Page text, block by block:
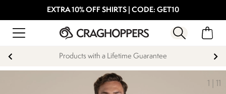
EXTRA 10% OFF SHIRTS | CODE: GET10
Products with a Lifetime Guarantee
1 11